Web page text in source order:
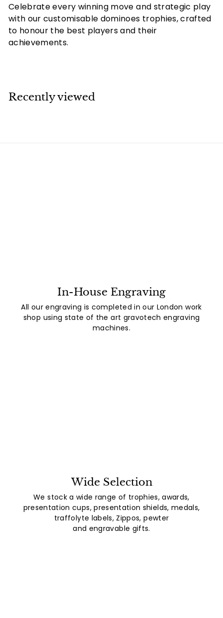
Celebrate every winning move and strategic play
with our customisable dominoes trophies, crafted
to honour the best players and their
achievements.
Recently viewed
In-House Engraving
All our engraving is completed in our London work
shop using state of the art gravotech engraving
machines.
Wide Selection
We stock a wide range of trophies, awards,
presentation cups, presentation shields, medals,
traffolyte labels, Zippos, pewter
and engravable gifts.